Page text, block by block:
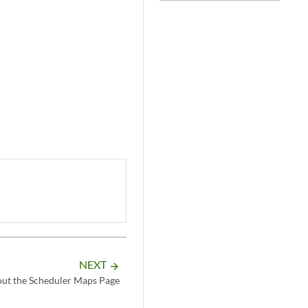
NEXT arrow_forward
the Scheduler Maps Page